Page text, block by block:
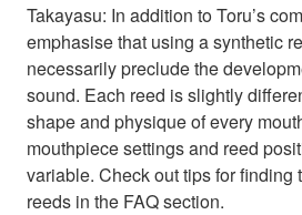
Takayasu: In addition to Toru’s
emphasise that using a synthetic
necessarily preclude the
sound. Each reed is slightly
shape and physique of every
mouthpiece settings and reed
variable. Check out tips for finding
reeds in the FAQ section.